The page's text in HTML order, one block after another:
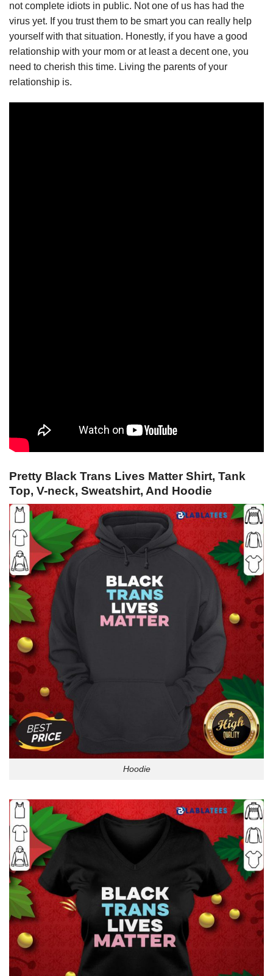
not complete idiots in public. Not one of us has had the
virus yet. If you trust them to be smart you can really help
yourself with that situation. Honestly, if you have a good
relationship with your mom or at least a decent one, you
need to cherish this time. Living the parents of your
relationship is.
Pretty Black Trans Lives Matter Shirt, Tank
Top, V-neck, Sweatshirt, And Hoodie
Hoodie